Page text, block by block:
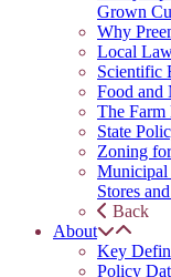
Grown
Why
Local
Scientific
Food and
The
State
Zoning
Municipal
Stores
Back
About
Key
Policy